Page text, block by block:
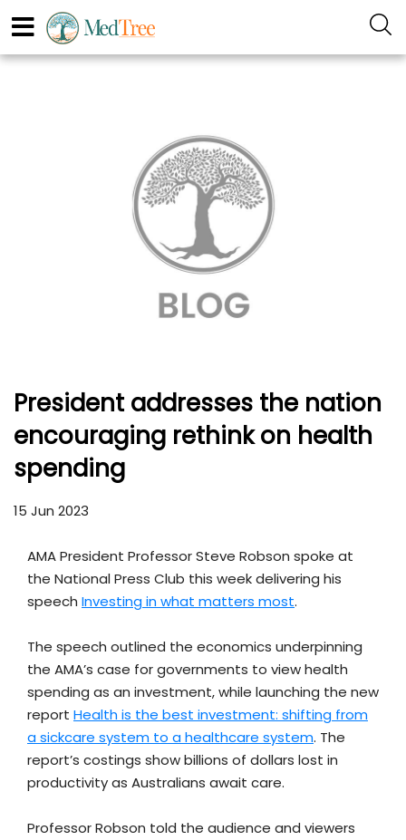
President addresses the nation
encouraging rethink on health
spending
15 Jun 2023
AMA President Professor Steve Robson spoke at
the National Press Club this week delivering his
speech Investing in what matters most.
The speech outlined the economics underpinning
the AMA’s case for governments to view health
spending as an investment, while launching the new
report Health is the best investment: shifting from
a sickcare system to a healthcare system. The
report’s costings show billions of dollars lost in
productivity as Australians await care.
Professor Robson told the audience and viewers